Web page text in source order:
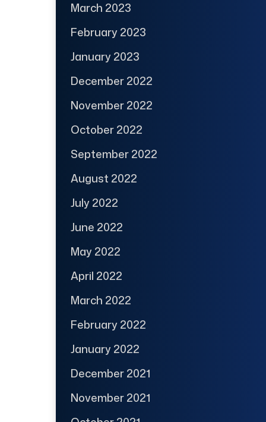
March 2023
February 2023
January 2023
December 2022
November 2022
October 2022
September 2022
August 2022
July 2022
June 2022
May 2022
April 2022
March 2022
February 2022
January 2022
December 2021
November 2021